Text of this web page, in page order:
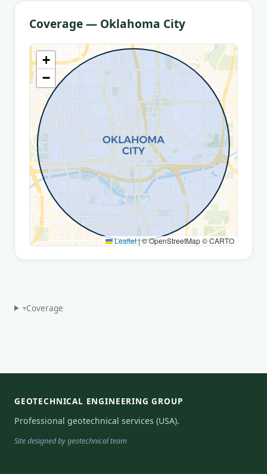
Coverage — Oklahoma City
+
−
Leaflet|© OpenStreetMap © CARTO
▾Coverage
GEOTECHNICAL ENGINEERING GROUP
Professional geotechnical services (USA).
Site designed by geotechnical team